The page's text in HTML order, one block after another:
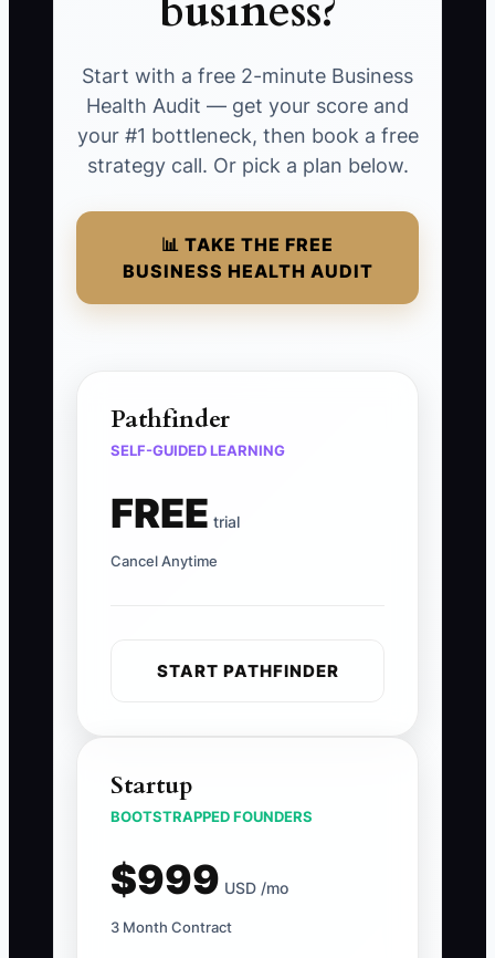
Start with a free 2-minute Business
Health Audit — get your score and
your #1 bottleneck, then book a free
strategy call. Or pick a plan below.
📊 TAKE THE FREE
BUSINESS HEALTH AUDIT
Pathfinder
SELF-GUIDED LEARNING
FREE trial
Cancel Anytime
START PATHFINDER
Startup
BOOTSTRAPPED FOUNDERS
$999 USD /mo
3 Month Contract